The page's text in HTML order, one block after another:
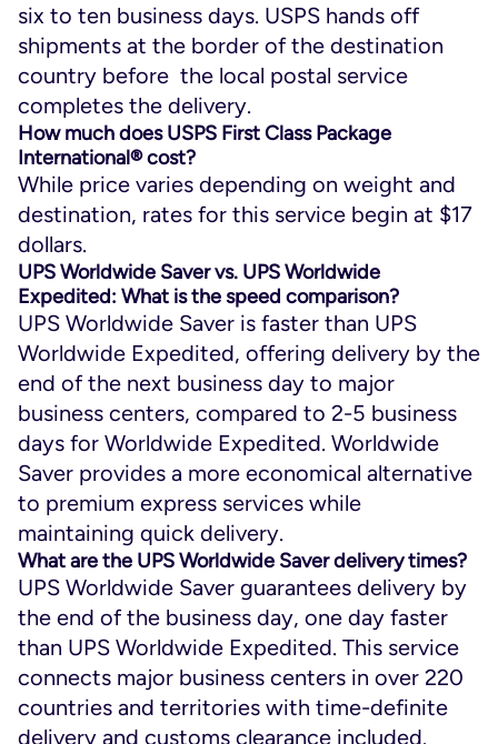
six to ten business days. USPS hands off
shipments at the border of the destination
country before the local postal service
completes the delivery.
How much does USPS First Class Package
International® cost?
While price varies depending on weight and
destination, rates for this service begin at $17
dollars.
UPS Worldwide Saver vs. UPS Worldwide
Expedited: What is the speed comparison?
UPS Worldwide Saver is faster than UPS
Worldwide Expedited, offering delivery by the
end of the next business day to major
business centers, compared to 2-5 business
days for Worldwide Expedited. Worldwide
Saver provides a more economical alternative
to premium express services while
maintaining quick delivery.
What are the UPS Worldwide Saver delivery times?
UPS Worldwide Saver guarantees delivery by
the end of the business day, one day faster
than UPS Worldwide Expedited. This service
connects major business centers in over 220
countries and territories with time-definite
delivery and customs clearance included.